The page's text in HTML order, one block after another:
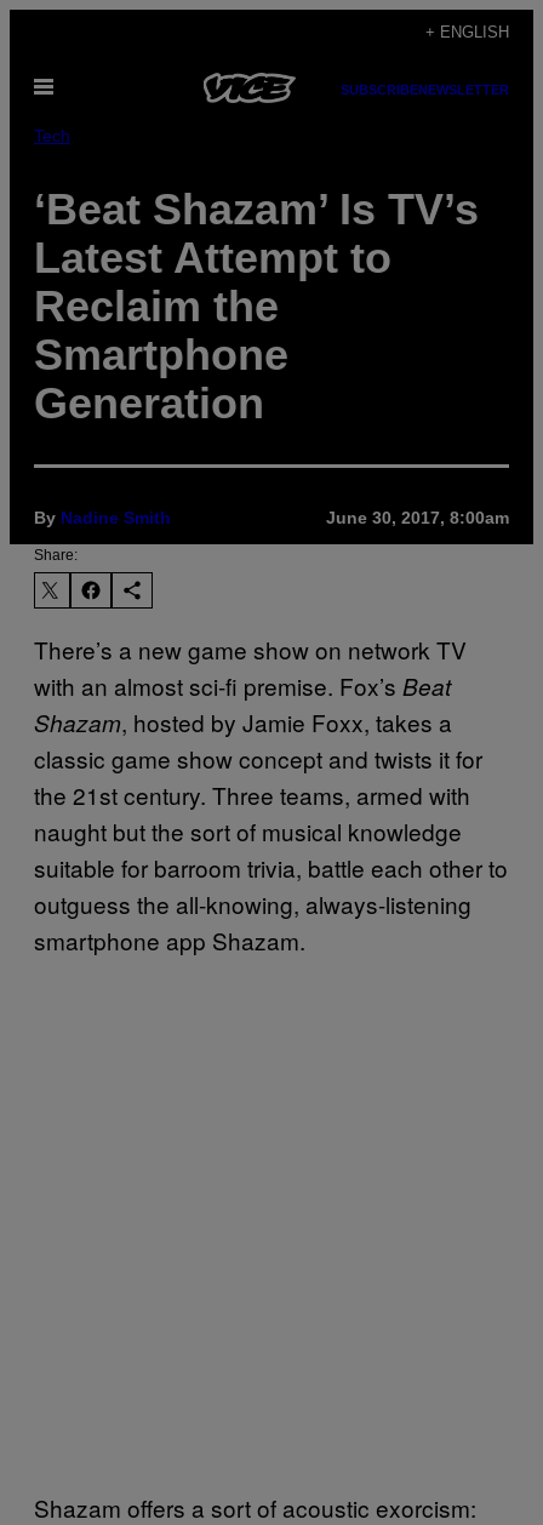
content
+ ENGLISH
Open
SUBSCRIBENEWSLETTER
Tech
‘Beat Shazam’ Is TV’s
Latest Attempt to
Reclaim the
Smartphone
Generation
By Nadine Smith June 30, 2017, 8:00am
Share:
There’s a new game show on network TV
with an almost sci-fi premise. Fox’s Beat
Shazam, hosted by Jamie Foxx, takes a
classic game show concept and twists it for
the 21st century. Three teams, armed with
naught but the sort of musical knowledge
suitable for barroom trivia, battle each other to
outguess the all-knowing, always-listening
smartphone app Shazam.
Shazam offers a sort of acoustic exorcism: